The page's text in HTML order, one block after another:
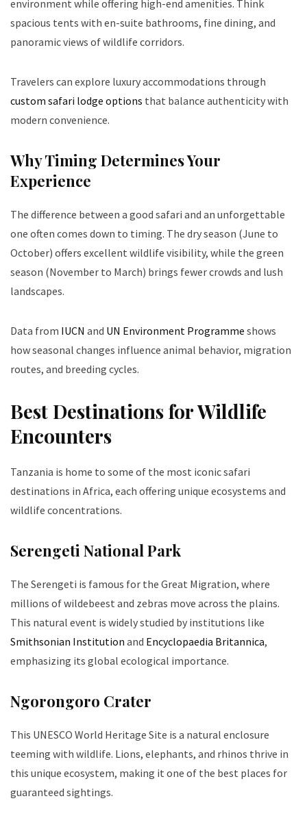
environment while offering high-end amenities. Think
spacious tents with en-suite bathrooms, fine dining, and
panoramic views of wildlife corridors.
Travelers can explore luxury accommodations through
custom safari lodge options that balance authenticity with
modern convenience.
Why Timing Determines Your
Experience
The difference between a good safari and an unforgettable
one often comes down to timing. The dry season (June to
October) offers excellent wildlife visibility, while the green
season (November to March) brings fewer crowds and lush
landscapes.
Data from IUCN and UN Environment Programme shows
how seasonal changes influence animal behavior, migration
routes, and breeding cycles.
Best Destinations for Wildlife
Encounters
Tanzania is home to some of the most iconic safari
destinations in Africa, each offering unique ecosystems and
wildlife concentrations.
Serengeti National Park
The Serengeti is famous for the Great Migration, where
millions of wildebeest and zebras move across the plains.
This natural event is widely studied by institutions like
Smithsonian Institution and Encyclopaedia Britannica,
emphasizing its global ecological importance.
Ngorongoro Crater
This UNESCO World Heritage Site is a natural enclosure
teeming with wildlife. Lions, elephants, and rhinos thrive in
this unique ecosystem, making it one of the best places for
guaranteed sightings.